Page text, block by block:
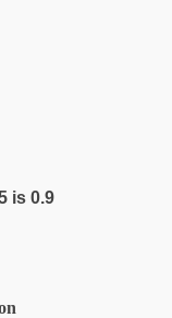
is 0.9